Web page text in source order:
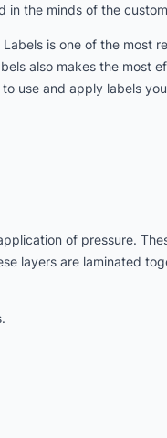
in the minds of the
is one of the most
also makes the most
use and apply labels
of pressure.
layers are laminated